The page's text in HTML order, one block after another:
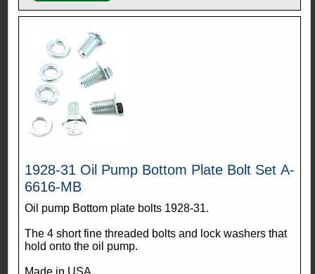
1928-31 Oil Pump Bottom Plate Bolt Set A-
6616-MB
Oil pump Bottom plate bolts 1928-31.
The 4 short fine threaded bolts and lock washers that
hold onto the oil pump.